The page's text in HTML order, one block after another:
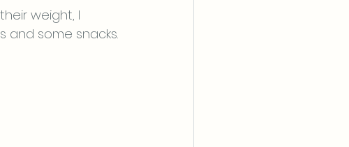
weight, I
and some snacks.